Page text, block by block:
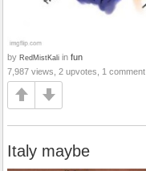
by RedMistKali in fun
7,987 views, 2 upvotes, 1 comment
Italy maybe